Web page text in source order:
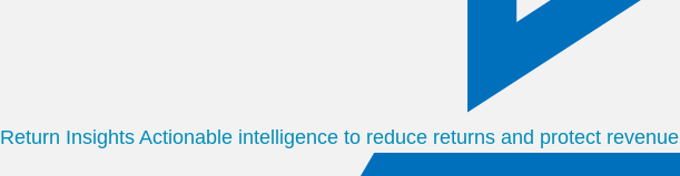
Return Insights Actionable intelligence to reduce returns and protect revenue